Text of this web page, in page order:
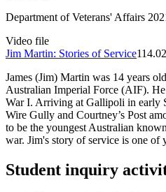
Department of Veterans' Affairs
Video file
Jim Martin: Stories of Service
James (Jim) Martin was 14 years
Australian Imperial Force (AIF).
War I. Arriving at Gallipoli in early
Wire Gully and Courtney’s Post
to be the youngest Australian
war. Jim's story of service is one of
Student inquiry